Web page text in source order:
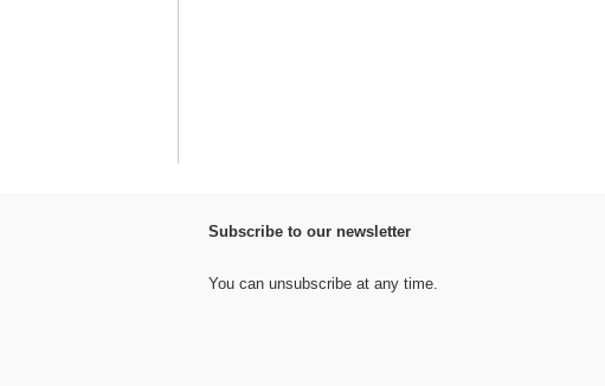
Subscribe to our newsletter
You can unsubscribe at any time.